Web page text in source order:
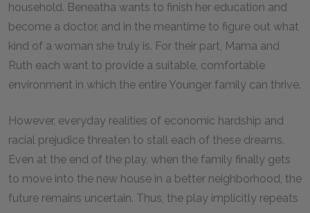
household. Beneatha wants to finish her education and
become a doctor, and in the meantime to figure out what
kind of a woman she truly is. For their part, Mama and
Ruth each want to provide a suitable, comfortable
environment in which the entire Younger family can thrive.
However, everyday realities of economic hardship and
racial prejudice threaten to stall each of these dreams.
Even at the end of the play, when the family finally gets
to move into the new house in a better neighborhood, the
future remains uncertain. Thus, the play implicitly repeats